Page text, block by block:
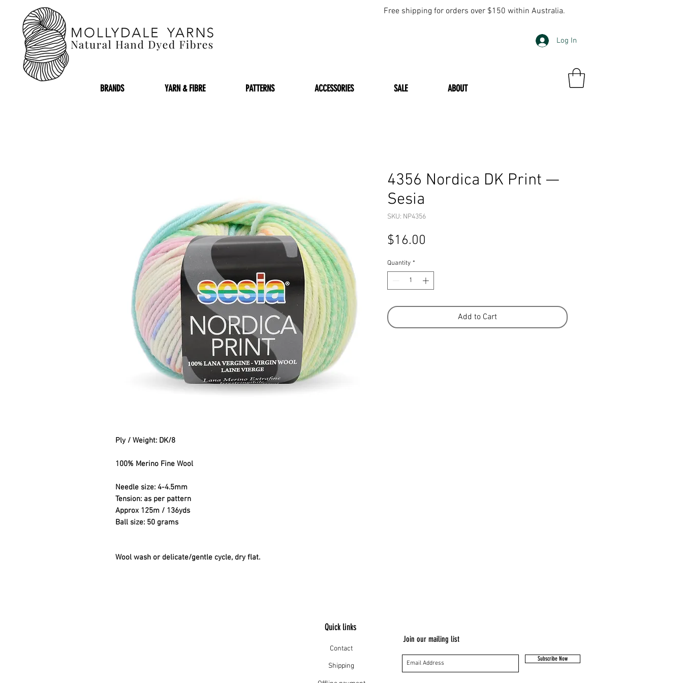
Free shipping for orders over $150 within Australia.
BRANDS YARN & FIBRE PATTERNS ACCESSORIES SALE ABOUT
Log In
Ply / Weight: DK/8
100% Merino Fine Wool
Needle size: 4-4.5mm
Tension: as per pattern
Approx 125m / 136yds
Ball size: 50 grams
Wool wash or delicate/gentle cycle, dry flat.
4356 Nordica DK Print —
Sesia
SKU: NP4356
$16.00
Quantity *
Add to Cart
Quick links
Contact
Shipping
Join our mailing list
Subscribe Now